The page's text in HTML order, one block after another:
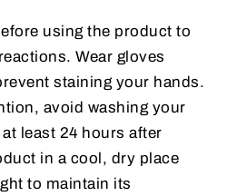
using the product to
Wear gloves
staining your hands.
avoid washing your
least 24 hours after
in a cool, dry place
to maintain its